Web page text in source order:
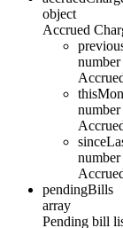
object
Accrued
number
number
number
pendingBills
array
Pending bill